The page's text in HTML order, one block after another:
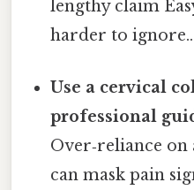
lengthy claim
harder to ignore..
Use a cervical
professional
Over‑reliance on
can mask pain